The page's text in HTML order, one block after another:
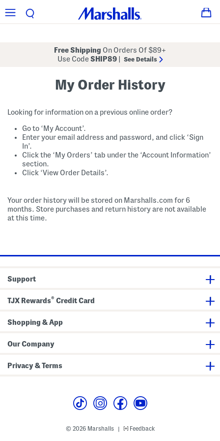
Free Shipping On Orders Of $89+
Use CodeSHIP89 See Details
My Order History
Looking for information on a previous online order?
Go to ‘My Account’.
Enter your email address and password, and click ‘Sign
In’.
Click the ‘My Orders’ tab under the ‘Account Information’
section.
Click ‘View Order Details’.
Your order history will be stored on Marshalls.com for 6
months. Store purchases and return history are not available
at this time.
Support
TJX Rewards® Credit Card
Shopping & App
Our Company
Privacy & Terms
© 2026 Marshalls | Feedback